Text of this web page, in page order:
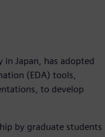
Japan, has adopted
(EDA) tools,
to develop
by graduate students